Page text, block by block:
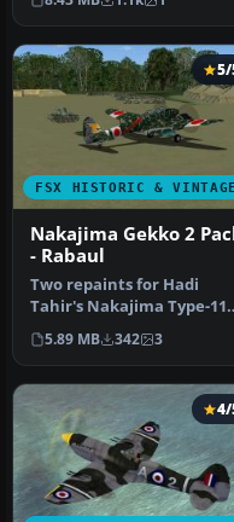
nigh…
FSX HISTORIC &
5/
Nakajima Gekko 2
- Rabaul
Two repaints for Hadi
Tahir's Nakajima Type-11
Gekko (Moonlight) night
fighte…
5.89 MB 342 3
4/